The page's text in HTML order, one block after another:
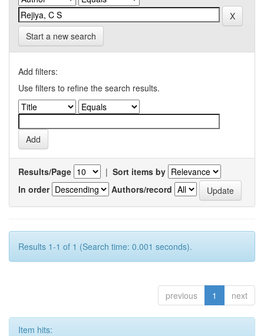
Start a new search
Add filters:
Use filters to refine the search results.
Results/Page | Sort items by
In order
Authors/record
Results 1-1 of 1 (Search time: 0.001 seconds).
previous 1 next
Item hits: